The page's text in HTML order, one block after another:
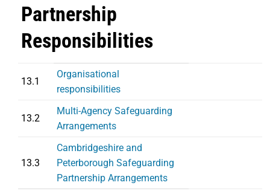
Partnership
Responsibilities
13.1
Organisational
responsibilities
13.2
Multi-Agency Safeguarding
Arrangements
13.3
Cambridgeshire and
Peterborough Safeguarding
Partnership Arrangements